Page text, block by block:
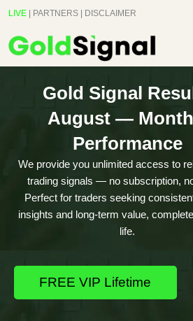
Skip
content
LIVE PARTNERS DISCLAIMER
Gold Signal
August —
Performance
We provide you unlimited access to
trading signals — no subscription,
Perfect for traders seeking
insights and long-term value,
life.
FREE VIP Lifetime